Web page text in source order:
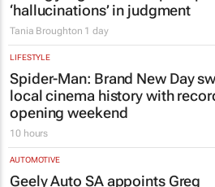
‘hallucinations’ in judgment
Tania Broughton 1 day
LIFESTYLE
Spider-Man: Brand New Day
local cinema history with
opening weekend
10 hours
AUTOMOTIVE
Geely Auto SA appoints Greg